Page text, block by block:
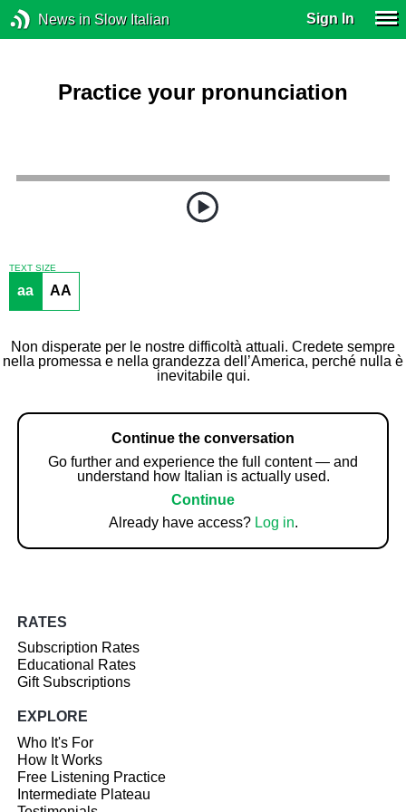
News in Slow Italian Sign In
Practice your pronunciation
TEXT SIZE
aa AA
Non disperate per le nostre difficoltà attuali. Credete sempre
nella promessa e nella grandezza dell’America, perché nulla è
inevitabile qui.
Continue the conversation
Go further and experience the full content — and
understand how Italian is actually used.
Continue
Already have access? Log in.
RATES
Subscription Rates
Educational Rates
Gift Subscriptions
EXPLORE
Who It's For
How It Works
Free Listening Practice
Intermediate Plateau